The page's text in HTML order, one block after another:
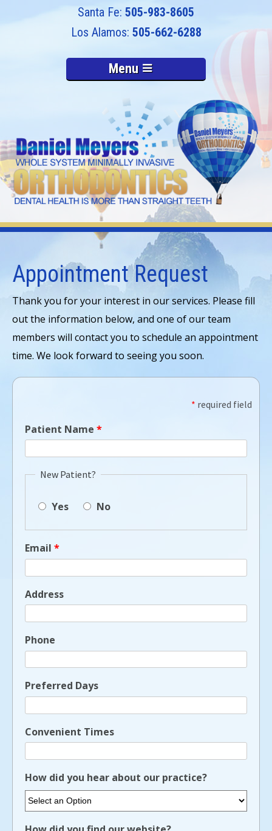
Menu
505-983-8605
505-662-6288
Appointment Request
Thank you for your interest in our services. Please fill
out the information below, and one of our team
members will contact you to schedule an appointment
time. We look forward to seeing you soon.
* required field
Patient Name *
New Patient?
Yes No
Email *
Address
Phone
Preferred Days
Convenient Times
How did you hear about our practice?